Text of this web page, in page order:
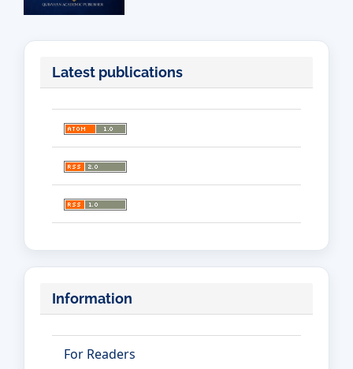
Latest publications
Information
For Readers